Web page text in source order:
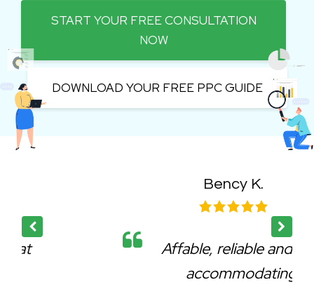
START YOUR FREE CONSULTATION
NOW
DOWNLOAD YOUR FREE PPC GUIDE
Affable, reliable and very
accommodating.